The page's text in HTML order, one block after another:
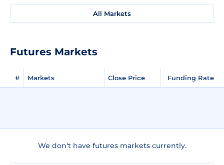
All Markets
Futures Markets
# Markets Close Price Funding Rate
We don't have futures markets currently.